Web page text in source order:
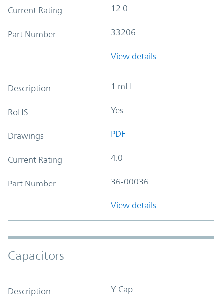
Current Rating 12.0
Part Number 33206
View details
Description 1 mH
RoHS Yes
Drawings PDF
Current Rating 4.0
Part Number 36-00036
View details
Capacitors
Description Y-Cap